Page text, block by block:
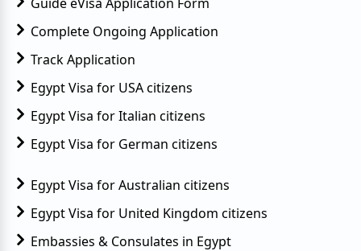
Complete Ongoing Application
Track Application
Egypt Visa for USA citizens
Egypt Visa for Italian citizens
Egypt Visa for German citizens
Egypt Visa for Australian citizens
Egypt Visa for United Kingdom citizens
Embassies & Consulates in Egypt